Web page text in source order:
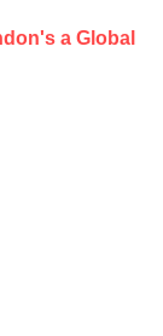
a Global